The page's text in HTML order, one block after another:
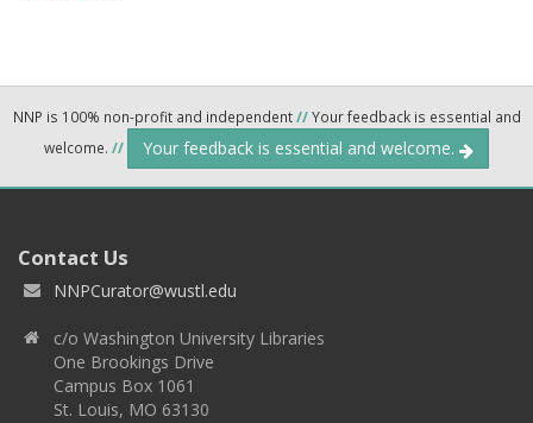
NNP is 100% non-profit and independent//Your feedback is essential and
welcome. // Your feedback is essential and welcome.
Contact Us
NNPCurator@wustl.edu
c/o Washington University Libraries
One Brookings Drive
Campus Box 1061
St. Louis, MO 63130